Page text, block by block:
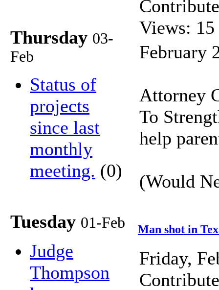
Thursday 03-
Feb
Status of
projects
since last
monthly
meeting. (0)
Tuesday 01-Feb
Judge
Thompson
Views: 15
February
Attorney
To
help
(Would
Man shot in
Friday,